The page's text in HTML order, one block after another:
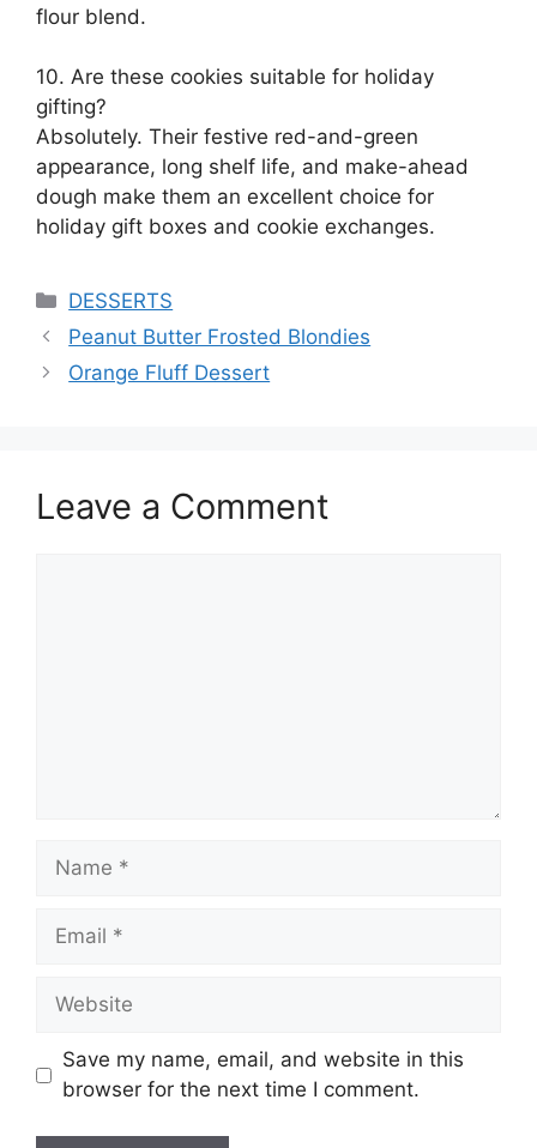
flour blend.
10. Are these cookies suitable for holiday
gifting?
Absolutely. Their festive red-and-green
appearance, long shelf life, and make-ahead
dough make them an excellent choice for
holiday gift boxes and cookie exchanges.
Categories
DESSERTS
Peanut Butter Frosted Blondies
Orange Fluff Dessert
Leave a Comment
Name
Email
Website
Save my name, email, and website in this
browser for the next time I comment.